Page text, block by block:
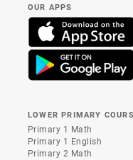
OUR APPS
LOWER PRIMARY
Primary 1 Math
Primary 1 English
Primary 2 Math